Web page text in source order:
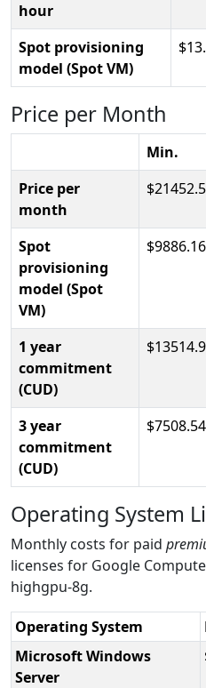
hour
Spot provisioning
model (Spot VM)
Price per Month
Min.
Price per
month
Spot
provisioning
model (Spot
VM)
9886.16
1 year
commitment
(CUD)
3 year
commitment
(CUD)
7508.54
Operating System
Monthly costs for paid
licenses for Google
highgpu-8g.
Operating System
Microsoft Windows
Server